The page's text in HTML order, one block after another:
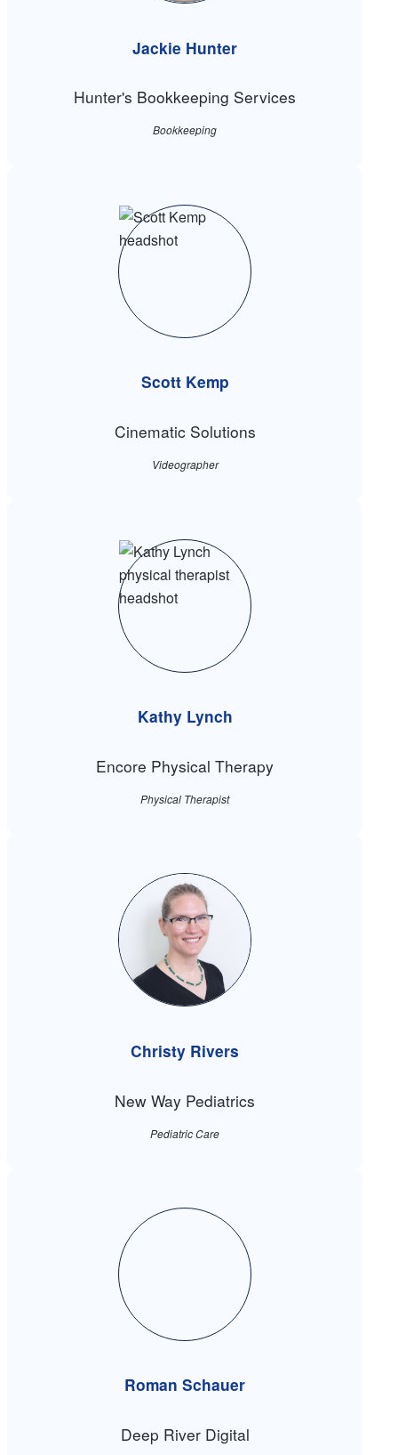
Jackie Hunter
Hunter's Bookkeeping Services
Bookkeeping
Scott Kemp
Cinematic Solutions
Videographer
Kathy Lynch
Encore Physical Therapy
Physical Therapist
Christy Rivers
New Way Pediatrics
Pediatric Care
Roman Schauer
Deep River Digital